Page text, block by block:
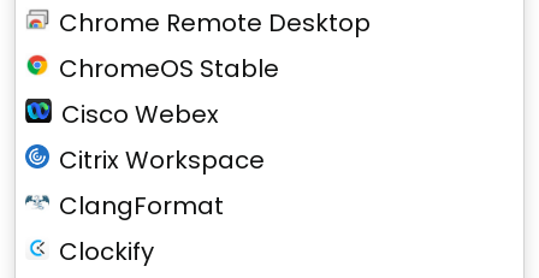
Chrome Remote Desktop
ChromeOS Stable
Cisco Webex
Citrix Workspace
ClangFormat
Clockify